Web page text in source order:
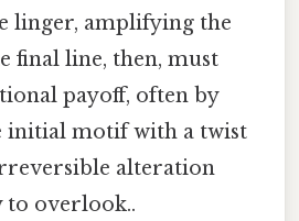
linger, amplifying the
final line, then, must
payoff, often by
initial motif with a twist
alteration
to overlook..